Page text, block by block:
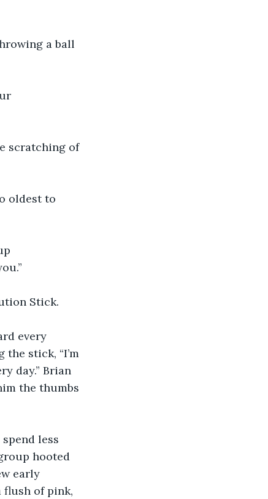
a ball
scratching of
oldest to
Stick.
every
the stick, “I’m
day.” Brian
the thumbs
less
hooted
early
flush of pink,